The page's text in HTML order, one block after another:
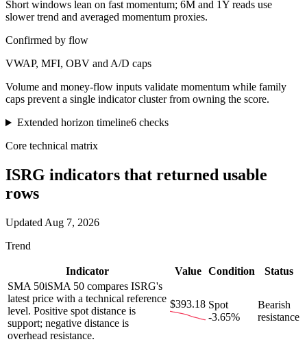
Short windows lean on fast momentum; 6M and 1Y reads use
slower trend and averaged momentum proxies.
Confirmed by flow
VWAP, MFI, OBV and A/D caps
Volume and money-flow inputs validate momentum while family
caps prevent a single indicator cluster from owning the score.
Extended horizon timeline6checks
Core technical matrix
ISRG indicators that returned usable
rows
Updated Aug 7, 2026
Trend
Indicator Value Condition
Status
SMA 50iSMA 50 compares ISRG's
latest price with a technical reference
level. Positive spot distance is
support; negative distance is
overhead resistance.
$393.18 Spot
-3.65%
Bearish
resistance